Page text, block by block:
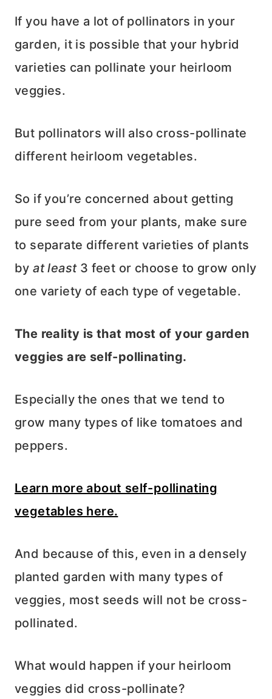
If you have a lot of pollinators in your
garden, it is possible that your hybrid
varieties can pollinate your heirloom
veggies.
But pollinators will also cross-pollinate
different heirloom vegetables.
So if you’re concerned about getting
pure seed from your plants, make sure
to separate different varieties of plants
byat least3 feet or choose to grow only
one variety of each type of vegetable.
The reality is that most of your garden
veggies are self-pollinating.
Especially the ones that we tend to
grow many types of like tomatoes and
peppers.
Learn more about self-pollinating
vegetables here.
And because of this, even in a densely
planted garden with many types of
veggies, most seeds will not be cross-
pollinated.
What would happen if your heirloom
veggies did cross-pollinate?